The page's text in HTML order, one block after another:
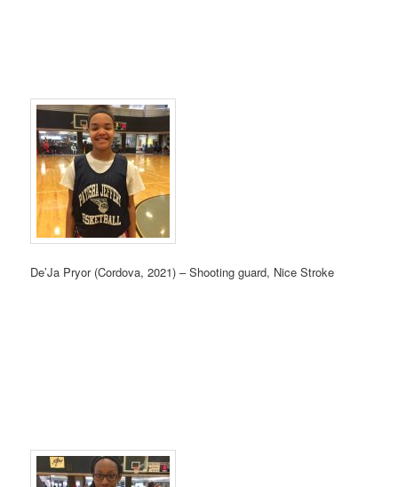
De’Ja Pryor (Cordova, 2021) – Shooting guard, Nice Stroke